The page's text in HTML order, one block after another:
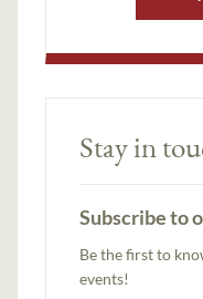
Stay in
Subscribe to
Be the first to
events!